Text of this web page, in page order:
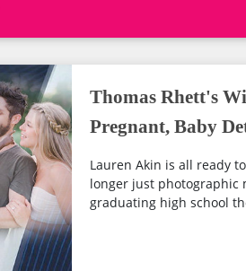
Thomas Rhett's
Pregnant, Baby
Lauren Akin is all ready
longer just photographic
graduating high school